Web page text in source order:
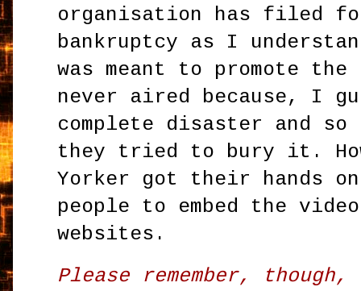
organisation has filed
bankruptcy as I
was meant to promote the
never aired because, I
complete disaster and so
they tried to bury it.
Yorker got their hands
people to embed the
websites.
Please remember, though,